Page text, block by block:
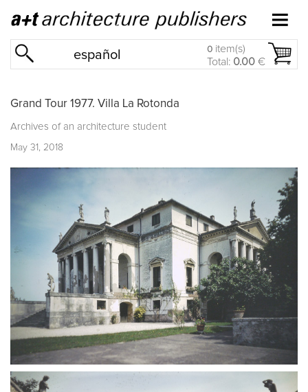
español 0 item(s)
Total: 0.00 €
Grand Tour 1977. Villa La Rotonda
Archives of an architecture student
May 31, 2018